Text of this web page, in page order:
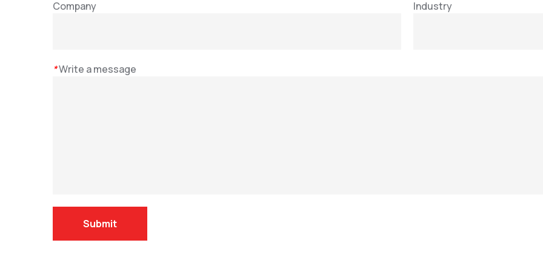
Company Industry
*Write a message
Submit